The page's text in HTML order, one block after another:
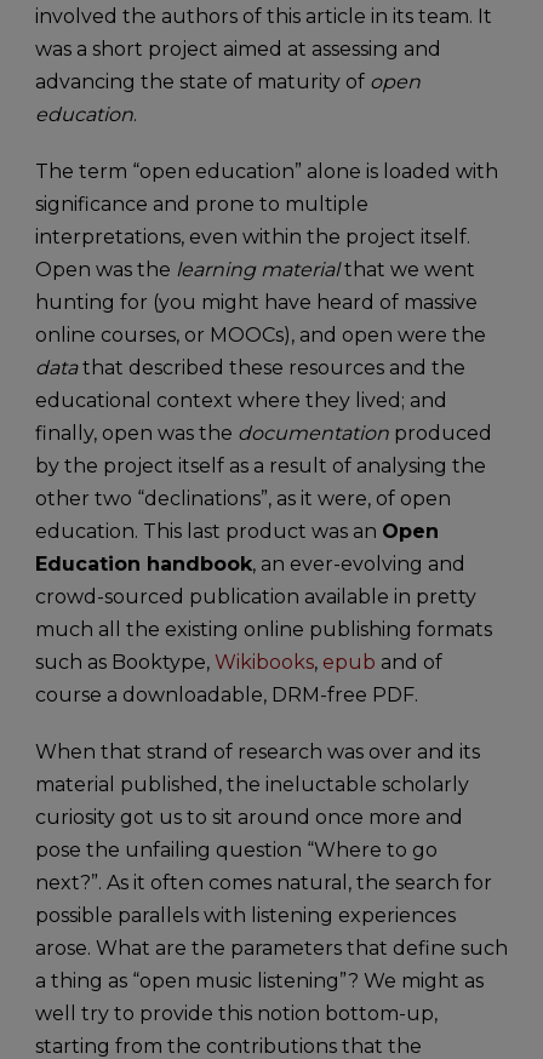
involved the authors of this article in its team. It
was a short project aimed at assessing and
advancing the state of maturity of open
education.
The term “open education” alone is loaded with
significance and prone to multiple
interpretations, even within the project itself.
Open was the learning materialthat we went
hunting for (you might have heard of massive
online courses, or MOOCs), and open were the
datathat described these resources and the
educational context where they lived; and
finally, open was the documentation produced
by the project itself as a result of analysing the
other two “declinations”, as it were, of open
education. This last product was an Open
Education handbook, an ever-evolving and
crowd-sourced publication available in pretty
much all the existing online publishing formats
such as Booktype, Wikibooks, epub and of
course a downloadable, DRM-free PDF.
When that strand of research was over and its
material published, the ineluctable scholarly
curiosity got us to sit around once more and
pose the unfailing question “Where to go
next?”. As it often comes natural, the search for
possible parallels with listening experiences
arose. What are the parameters that define such
a thing as “open music listening”? We might as
well try to provide this notion bottom-up,
starting from the contributions that the